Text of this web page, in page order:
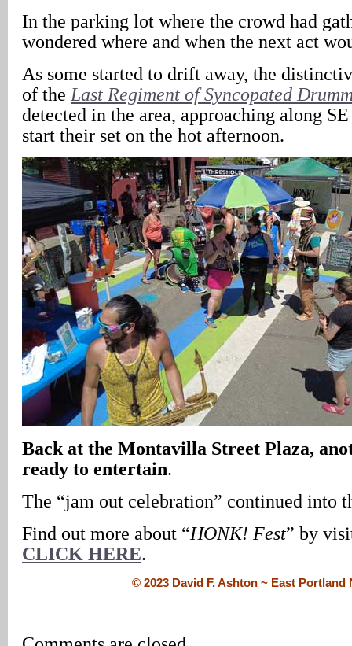
In the parking lot where the crowd had
wondered where and when the next act
As some started to drift away, the
of the Last Regiment of Syncopated
detected in the area, approaching along
start their set on the hot afternoon.
Back at the Montavilla Street Plaza,
ready to entertain.
The “jam out celebration” continued into
Find out more about “HONK! Fest” by
CLICK HERE.
© 2023 David F. Ashton ~ East